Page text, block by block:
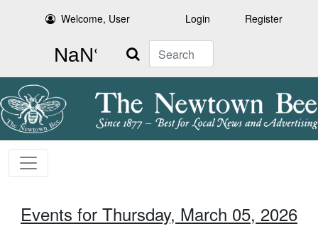
Welcome, User Login Register
Search
Events for Thursday, March 05, 2026